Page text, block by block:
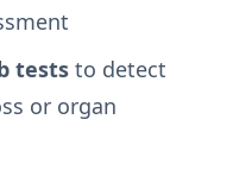
teststo detect
or organ